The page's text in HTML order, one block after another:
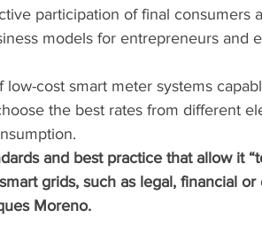
participation of final consumers
models for entrepreneurs and
cost smart meter systems
the best rates from different
and best practice that allow it
grids, such as legal, financial or
Moreno.